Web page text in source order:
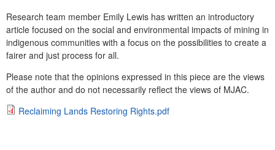
n
u
Research team member Emily Lewis has written an introductory
article focused on the social and environmental impacts of mining in
indigenous communities with a focus on the possibilities to create a
fairer and just process for all.
Please note that the opinions expressed in this piece are the views
of the author and do not necessarily reflect the views of MJAC.
R Reclaiming Lands Restoring Rights.pdf